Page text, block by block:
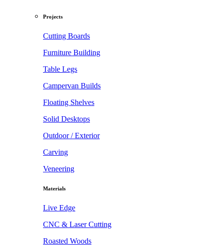
Projects
Cutting Boards
Furniture Building
Table Legs
Campervan Builds
Floating Shelves
Solid Desktops
Outdoor / Exterior
Carving
Veneering
Materials
Live Edge
CNC & Laser Cutting
Roasted Woods